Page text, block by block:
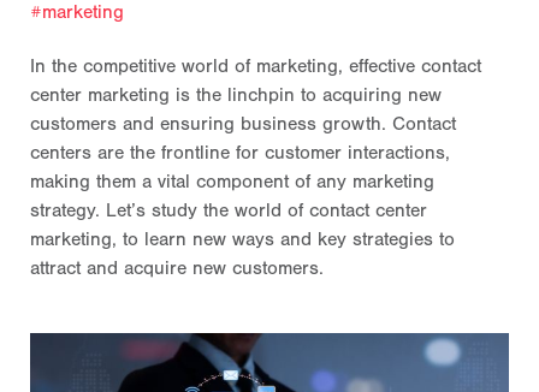
marketing
In the competitive world of marketing, effective contact
center marketing is the linchpin to acquiring new
customers and ensuring business growth. Contact
centers are the frontline for customer interactions,
making them a vital component of any marketing
strategy. Let’s study the world of contact center
marketing, to learn new ways and key strategies to
attract and acquire new customers.